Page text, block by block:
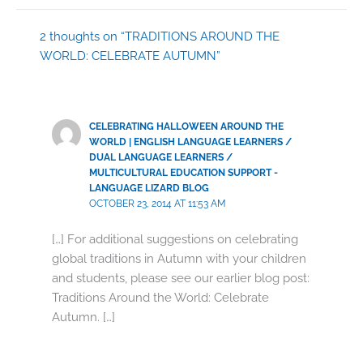
2 thoughts on “TRADITIONS AROUND THE
WORLD: CELEBRATE AUTUMN”
CELEBRATING HALLOWEEN AROUND THE
WORLD | ENGLISH LANGUAGE LEARNERS /
DUAL LANGUAGE LEARNERS /
MULTICULTURAL EDUCATION SUPPORT -
LANGUAGE LIZARD BLOG
OCTOBER 23, 2014 AT 11:53 AM
[…] For additional suggestions on celebrating
global traditions in Autumn with your children
and students, please see our earlier blog post:
Traditions Around the World: Celebrate
Autumn. […]